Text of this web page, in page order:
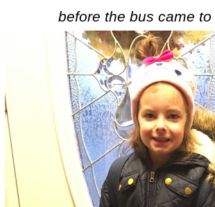
before the bus came